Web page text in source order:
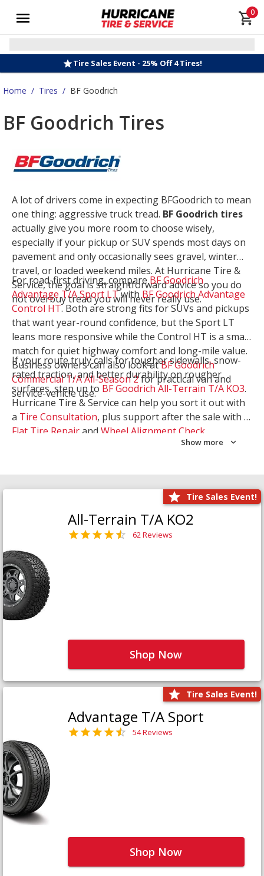
0
Tire Sales Event - 25% Off 4 Tires!
Home / Tires / BF Goodrich
BF Goodrich Tires
A lot of drivers come in expecting BFGoodrich to mean
one thing: aggressive truck tread. BF Goodrich tires
actually give you more room to choose wisely,
especially if your pickup or SUV spends most days on
pavement and only occasionally sees gravel, winter
travel, or loaded weekend miles. At Hurricane Tire &
Service, the goal is straightforward advice so you do
not overbuy tread you will never really use.
For road-first driving, compareBF Goodrich
Advantage T/A Sport LTwithBF Goodrich Advantage
Control HT. Both are strong fits for SUVs and pickups
that want year-round confidence, but the Sport LT
leans more responsive while the Control HT is a smart
match for quiet highway comfort and long-mile value.
Business owners can also look atBF Goodrich
Commercial T/A All-Season 2for practical van and
service-vehicle use.
If your route truly calls for tougher sidewalls, snow-
rated traction, and better durability on rougher
surfaces, step up to BF Goodrich All-Terrain T/A KO3.
Hurricane Tire & Service can help you sort it out with
a Tire Consultation, plus support after the sale with a
Flat Tire Repairand Wheel Alignment Check
Show more
Tire Sales Event!
All-Terrain T/A KO2
62 Reviews
Shop Now
Tire Sales Event!
Advantage T/A Sport
54 Reviews
Shop Now